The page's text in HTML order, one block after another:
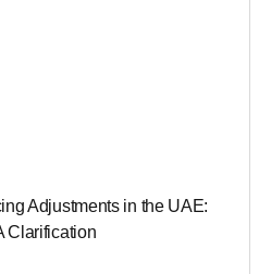
Adjustments in the UAE:
Clarification